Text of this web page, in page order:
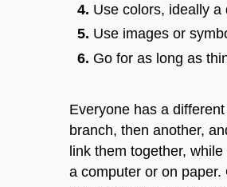
Use colors, ideally
Use images or
Go for as long as
Everyone has a
branch, then another,
link them together,
a computer or on paper.